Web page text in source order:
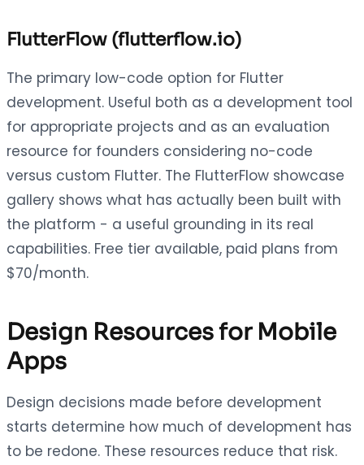
FlutterFlow (flutterflow.io)
The primary low-code option for Flutter
development. Useful both as a development tool
for appropriate projects and as an evaluation
resource for founders considering no-code
versus custom Flutter. The FlutterFlow showcase
gallery shows what has actually been built with
the platform - a useful grounding in its real
capabilities. Free tier available, paid plans from
$70/month.
Design Resources for Mobile
Apps
Design decisions made before development
starts determine how much of development has
to be redone. These resources reduce that risk.